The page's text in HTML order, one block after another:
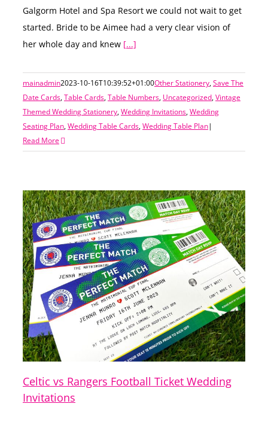
Galgorm Hotel and Spa Resort we could not wait to get
started. Bride to be Aimee had a very clear vision of
her whole day and knew [...]
mainadmin2023-10-16T10:39:52+01:00Other Stationery,Save The
Date Cards,Table Cards,Table Numbers, Uncategorized,Vintage
Themed Wedding Stationery,Wedding Invitations,Wedding
Seating Plan,Wedding Table Cards,Wedding Table Plan|
Read More
Celtic vs Rangers Football Ticket Wedding
Invitations